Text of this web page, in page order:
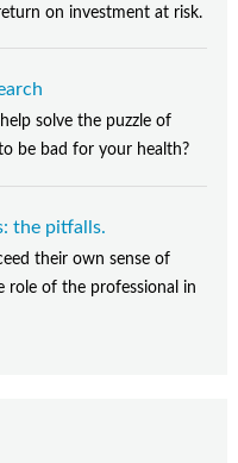
on investment at risk.
solve the puzzle of
be bad for your health?
the pitfalls.
their own sense of
role of the professional in